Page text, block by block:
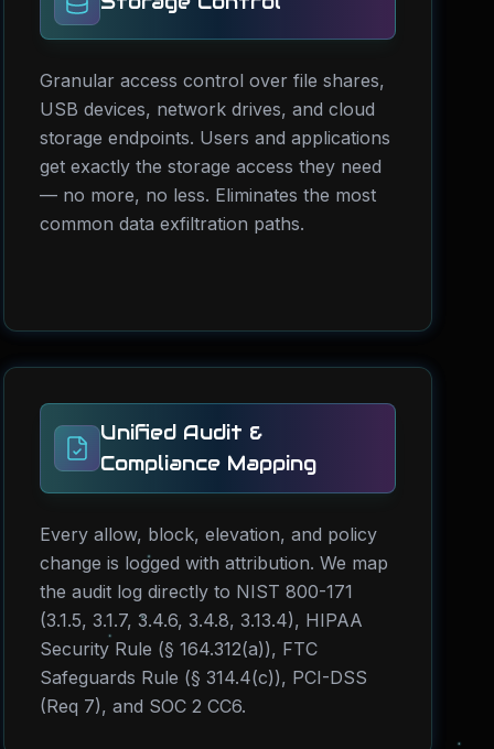
Granular access control over file shares,
USB devices, network drives, and cloud
storage endpoints. Users and applications
get exactly the storage access they need
— no more, no less. Eliminates the most
common data exfiltration paths.
Unified Audit &
Compliance Mapping
Every allow, block, elevation, and policy
change is logged with attribution. We map
the audit log directly to NIST 800-171
(3.1.5, 3.1.7, 3.4.6, 3.4.8, 3.13.4), HIPAA
Security Rule (§ 164.312(a)), FTC
Safeguards Rule (§ 314.4(c)), PCI-DSS
(Req 7), and SOC 2 CC6.